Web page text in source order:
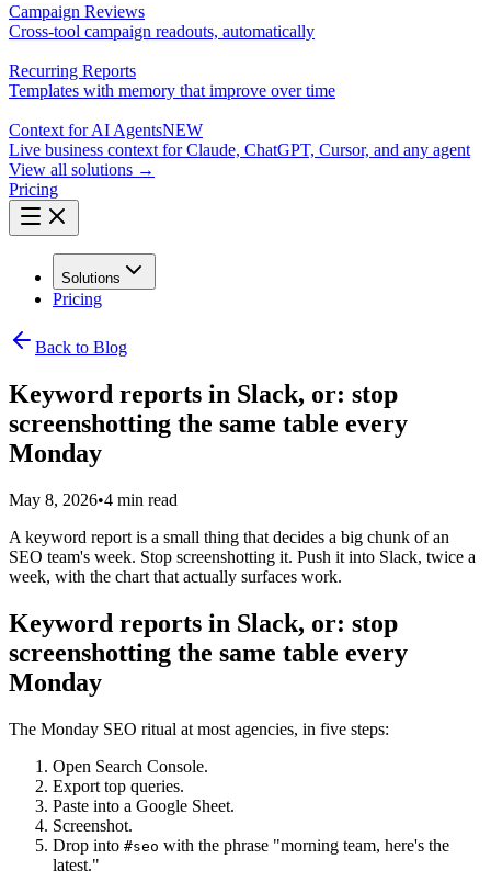
Campaign Reviews
Cross-tool campaign readouts, automatically
Recurring Reports
Templates with memory that improve over time
Context for AI AgentsNEW
Live business context for Claude, ChatGPT, Cursor, and any agent
View all solutions →
Pricing
Solutions
Pricing
Back to Blog
Keyword reports in Slack, or: stop
screenshotting the same table every
Monday
May 8, 2026•4 min read
A keyword report is a small thing that decides a big chunk of an
SEO team's week. Stop screenshotting it. Push it into Slack, twice a
week, with the chart that actually surfaces work.
Keyword reports in Slack, or: stop
screenshotting the same table every
Monday
The Monday SEO ritual at most agencies, in five steps:
Open Search Console.
Export top queries.
Paste into a Google Sheet.
Screenshot.
Drop into #seo with the phrase "morning team, here's the
latest."